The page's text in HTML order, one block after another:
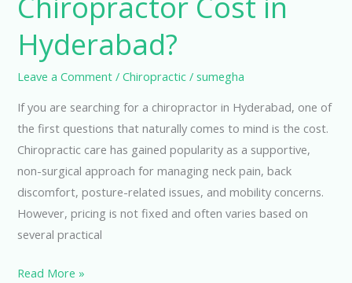
Hyderabad?
Leave a Comment /Chiropractic /sumegha
If you are searching for a chiropractor in Hyderabad, one of
the first questions that naturally comes to mind is the cost.
Chiropractic care has gained popularity as a supportive,
non-surgical approach for managing neck pain, back
discomfort, posture-related issues, and mobility concerns.
However, pricing is not fixed and often varies based on
several practical
Read More »